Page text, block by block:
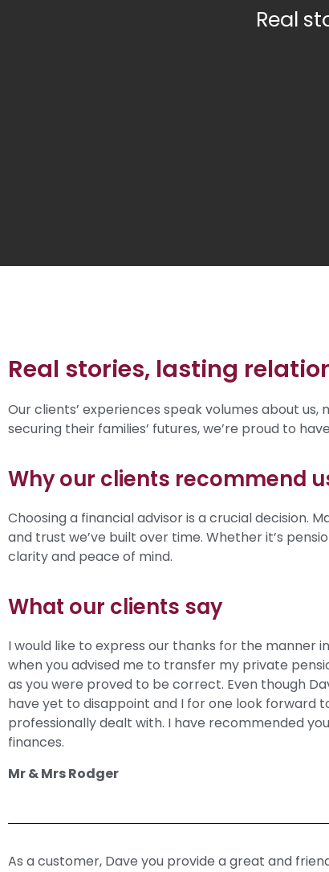
Real
Real stories, lasting
Our clients’ experiences speak volumes about
securing their families’ futures, we’re proud to
Why our clients recommend
Choosing a financial advisor is a crucial decision.
and trust we’ve built over time. Whether it’s
clarity and peace of mind.
What our clients say
I would like to express our thanks for the manner
when you advised me to transfer my private
as you were proved to be correct. Even though
have yet to disappoint and I for one look forward
professionally dealt with. I have recommended
finances.
Mr & Mrs Rodger
As a customer, Dave you provide a great and